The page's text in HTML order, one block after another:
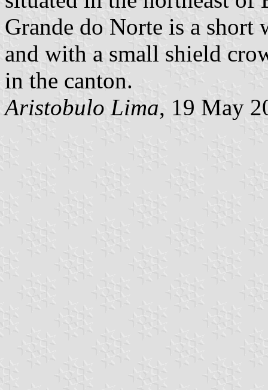
Grande do Norte is a
and with a small shield
in the canton.
Aristobulo Lima, 19 May